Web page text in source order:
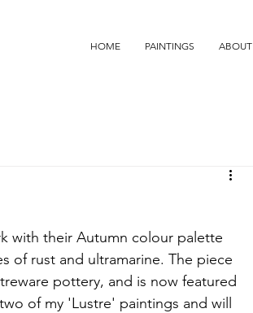
HOME PAINTINGS ABOUT
with their Autumn colour palette
of rust and ultramarine. The piece
pottery, and is now featured
of my 'Lustre' paintings and will